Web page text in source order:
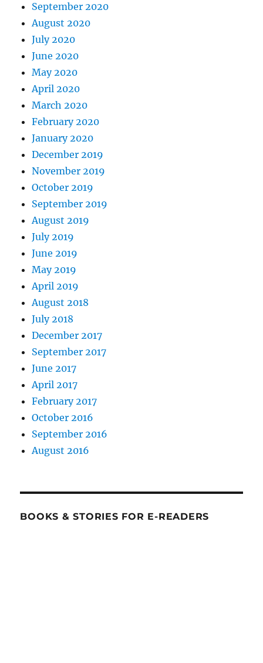
September 2020
August 2020
July 2020
June 2020
May 2020
April 2020
March 2020
February 2020
January 2020
December 2019
November 2019
October 2019
September 2019
August 2019
July 2019
June 2019
May 2019
April 2019
August 2018
July 2018
December 2017
September 2017
June 2017
April 2017
February 2017
October 2016
September 2016
August 2016
BOOKS & STORIES FOR E-READERS